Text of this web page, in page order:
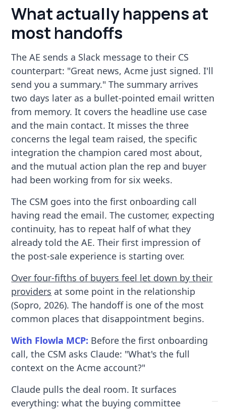
What actually happens at
most handoffs
The AE sends a Slack message to their CS
counterpart: "Great news, Acme just signed. I'll
send you a summary." The summary arrives
two days later as a bullet-pointed email written
from memory. It covers the headline use case
and the main contact. It misses the three
concerns the legal team raised, the specific
integration the champion cared most about,
and the mutual action plan the rep and buyer
had been working from for six weeks.
The CSM goes into the first onboarding call
having read the email. The customer, expecting
continuity, has to repeat half of what they
already told the AE. Their first impression of
the post-sale experience is starting over.
Over four-fifths of buyers feel let down by their
providers at some point in the relationship
(Sopro, 2026). The handoff is one of the most
common places that disappointment begins.
With Flowla MCP: Before the first onboarding
call, the CSM asks Claude: "What's the full
context on the Acme account?"
Claude pulls the deal room. It surfaces
everything: what the buying committee